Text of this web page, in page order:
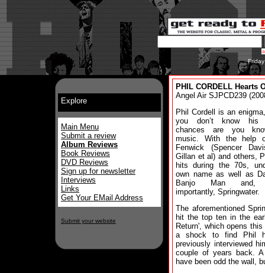
Explore
Main Menu
Submit a review
Album Reviews
Book Reviews
DVD Reviews
Sign up for newsletter
Interviews
Links
Get Your EMail Address
Submit your website
PHIL CORDELL Hearts
Angel Air SJPCD239
Phil Cordell is an
you don’t know his
chances are you
music. With the help
Fenwick (Spencer
Gillan et al) and others,
hits during the 70s,
own name as well as
Banjo Man and,
importantly, Springwater.
The aforementioned
hit the top ten in the
Return', which opens
a shock to find Phil
previously interviewed
couple of years back.
have been odd the wall,